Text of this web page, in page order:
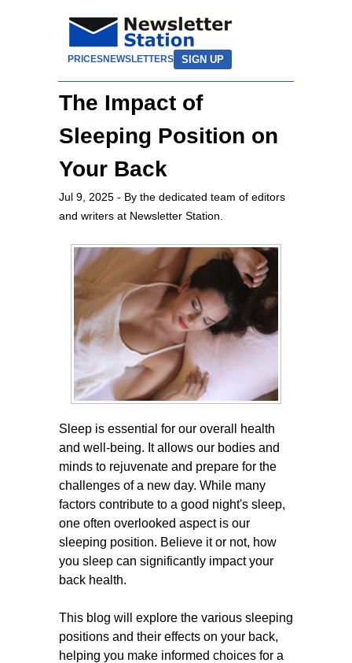
PRICESNEWSLETTERS SIGN UP
The Impact of
Sleeping Position on
Your Back
Jul 9, 2025 - By the dedicated team of editors
and writers at Newsletter Station.
Sleep is essential for our overall health
and well-being. It allows our bodies and
minds to rejuvenate and prepare for the
challenges of a new day. While many
factors contribute to a good night's sleep,
one often overlooked aspect is our
sleeping position. Believe it or not, how
you sleep can significantly impact your
back health.
This blog will explore the various sleeping
positions and their effects on your back,
helping you make informed choices for a